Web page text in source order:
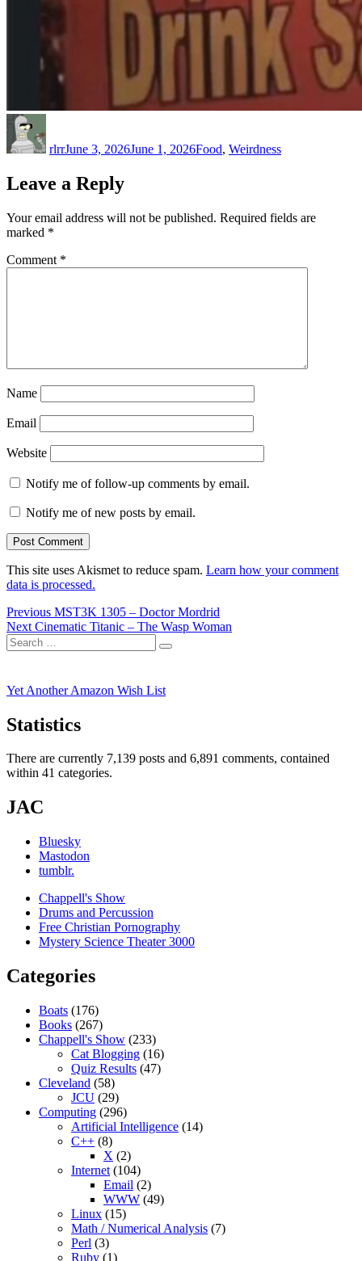
rlrrJune 3, 2026June 1, 2026Food, Weirdness
Leave a Reply
Your email address will not be published. Required fields are
marked *
Comment *
Name
Email
Website
Notify me of follow-up comments by email.
Notify me of new posts by email.
This site uses Akismet to reduce spam. Learn how your comment
data is processed.
Post
navigation
Previous Previous
post:
MST3K 1305 – Doctor Mordrid
Next Next
post:
Cinematic Titanic – The Wasp Woman
Search
for:
Search
Yet Another Amazon Wish List
Statistics
There are currently 7,139 posts and 6,891 comments, contained
within 41 categories.
JAC
Bluesky
Mastodon
tumblr.
Chappell's Show
Drums and Percussion
Free Christian Pornography
Mystery Science Theater 3000
Categories
Boats (176)
Books (267)
Chappell's Show (233)
Cat Blogging (16)
Quiz Results (47)
Cleveland (58)
JCU (29)
Computing (296)
Artificial Intelligence (14)
C++ (8)
X (2)
Internet (104)
Email (2)
WWW (49)
Linux (15)
Math / Numerical Analysis (7)
Perl (3)
Ruby (1)